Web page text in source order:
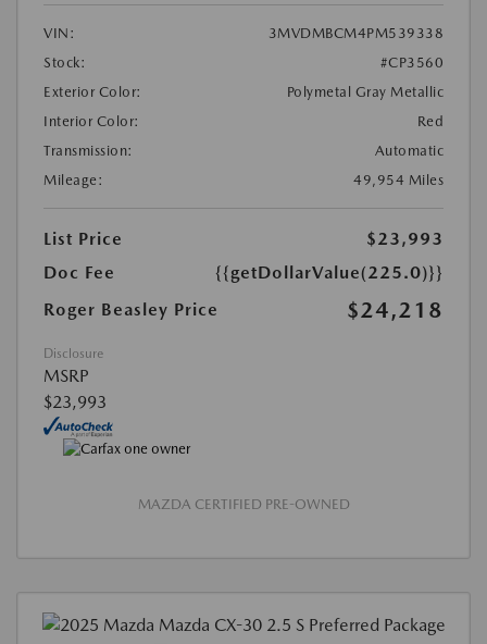
VIN:
3MVDMBCM4PM539338
Stock:
#CP3560
Exterior Color:
Polymetal Gray Metallic
Interior Color:
Red
Transmission:
Automatic
Mileage:
49,954 Miles
List Price
$23,993
Doc Fee
{{getDollarValue(225.0)}}
Roger Beasley Price
$24,218
Disclosure
MSRP
$23,993
MAZDA CERTIFIED PRE-OWNED